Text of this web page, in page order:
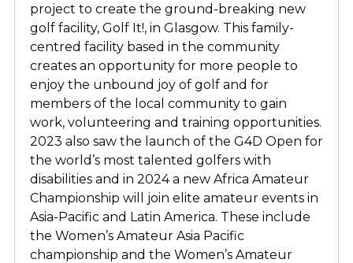
project to create the ground-breaking new
golf facility, Golf It!, in Glasgow. This family-
centred facility based in the community
creates an opportunity for more people to
enjoy the unbound joy of golf and for
members of the local community to gain
work, volunteering and training opportunities.
2023 also saw the launch of the G4D Open for
the world’s most talented golfers with
disabilities and in 2024 a new Africa Amateur
Championship will join elite amateur events in
Asia-Pacific and Latin America. These include
the Women’s Amateur Asia Pacific
championship and the Women’s Amateur